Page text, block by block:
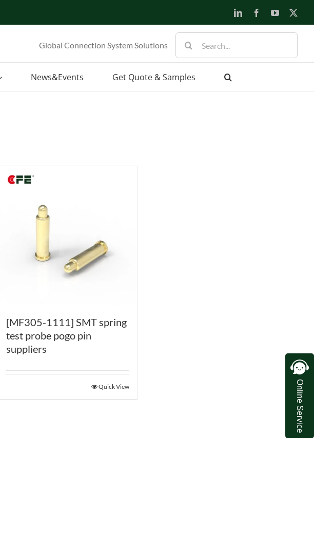
LinkedInFacebookYouTube
Global Connection System Solutions
for:
News&Events Get Quote & Samples
[MF305-1111] SMT spring
test probe pogo pin
suppliers
Quick View Online Service